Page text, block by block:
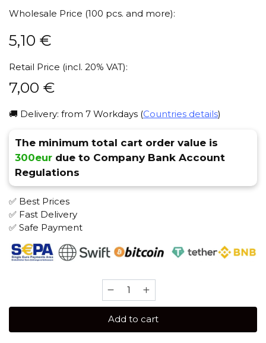
Wholesale Price (100 pcs. and more):
5,10 €
Retail Price (incl. 20% VAT):
7,00 €
🚚 Delivery: from 7 Workdays (Countries details)
The minimum total cart order value is
300eur due to Company Bank Account
Regulations
✅ Best Prices
✅ Fast Delivery
✅ Safe Payment
Brusko
25
(Forest
Add to cart